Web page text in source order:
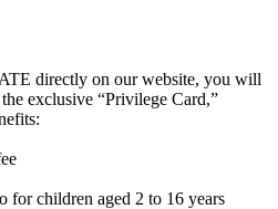
directly on our website, you will
exclusive “Privilege Card,”
for children aged 2 to 16 years